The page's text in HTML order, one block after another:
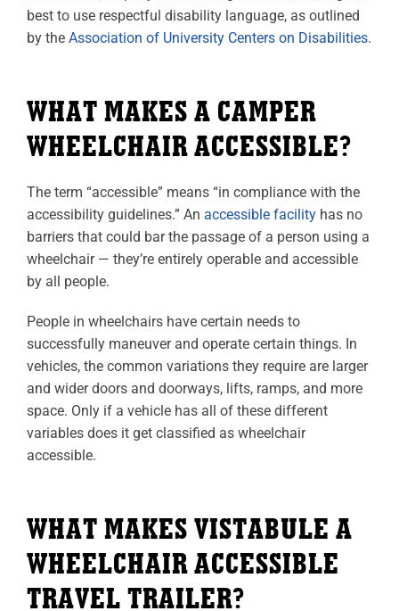
best to use respectful disability language, as outlined
by the Association of University Centers on Disabilities.
WHAT MAKES A CAMPER
WHEELCHAIR ACCESSIBLE?
The term “accessible” means “in compliance with the
accessibility guidelines.” An accessible facilityhas no
barriers that could bar the passage of a person using a
wheelchair — they’re entirely operable and accessible
by all people.
People in wheelchairs have certain needs to
successfully maneuver and operate certain things. In
vehicles, the common variations they require are larger
and wider doors and doorways, lifts, ramps, and more
space. Only if a vehicle has all of these different
variables does it get classified as wheelchair
accessible.
WHAT MAKES VISTABULE A
WHEELCHAIR ACCESSIBLE
TRAVEL TRAILER?